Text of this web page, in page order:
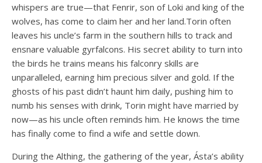
whispers are true—that Fenrir, son of Loki and king of the
wolves, has come to claim her and her land.Torin often
leaves his uncle’s farm in the southern hills to track and
ensnare valuable gyrfalcons. His secret ability to turn into
the birds he trains means his falconry skills are
unparalleled, earning him precious silver and gold. If the
ghosts of his past didn’t haunt him daily, pushing him to
numb his senses with drink, Torin might have married by
now—as his uncle often reminds him. He knows the time
has finally come to find a wife and settle down.
During the Althing, the gathering of the year, Ásta’s ability